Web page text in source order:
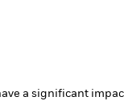
a significant